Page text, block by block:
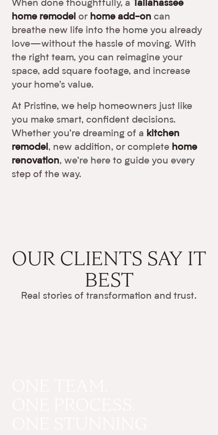
When done thoughtfully, a Tallahassee
home remodel or home add-on can
breathe new life into the home you already
love—without the hassle of moving. With
the right team, you can reimagine your
space, add square footage, and increase
your home’s value.
At Pristine, we help homeowners just like
you make smart, confident decisions.
Whether you’re dreaming of a kitchen
remodel , new addition, or complete home
renovation, we’re here to guide you every
step of the way.
OUR CLIENTS SAY IT
BEST
Real stories of transformation and trust.